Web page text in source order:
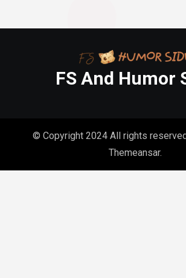
FS And Humor
© Copyright 2024 All rights reserved
Themeansar.